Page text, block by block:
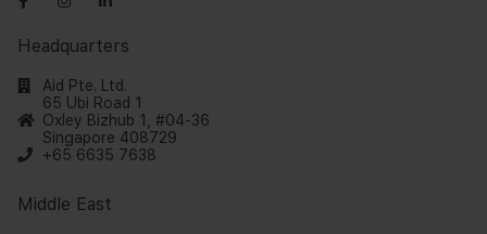
Headquarters
Aid Pte. Ltd.
65 Ubi Road 1
Oxley Bizhub 1, #04-36
Singapore 408729
+65 6635 7638
Middle East